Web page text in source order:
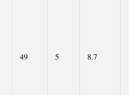
49 5 8.7